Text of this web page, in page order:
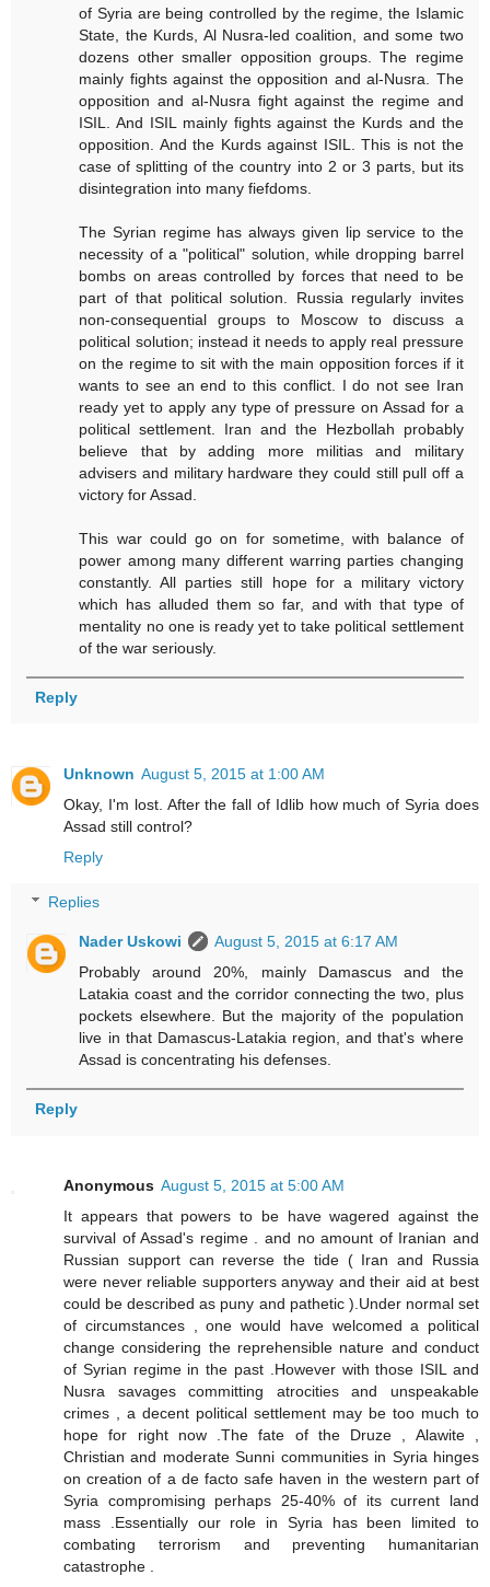
of Syria are being controlled by the regime, the Islamic
State, the Kurds, Al Nusra-led coalition, and some two
dozens other smaller opposition groups. The regime
mainly fights against the opposition and al-Nusra. The
opposition and al-Nusra fight against the regime and
ISIL. And ISIL mainly fights against the Kurds and the
opposition. And the Kurds against ISIL. This is not the
case of splitting of the country into 2 or 3 parts, but its
disintegration into many fiefdoms.
The Syrian regime has always given lip service to the
necessity of a "political" solution, while dropping barrel
bombs on areas controlled by forces that need to be
part of that political solution. Russia regularly invites
non-consequential groups to Moscow to discuss a
political solution; instead it needs to apply real pressure
on the regime to sit with the main opposition forces if it
wants to see an end to this conflict. I do not see Iran
ready yet to apply any type of pressure on Assad for a
political settlement. Iran and the Hezbollah probably
believe that by adding more militias and military
advisers and military hardware they could still pull off a
victory for Assad.
This war could go on for sometime, with balance of
power among many different warring parties changing
constantly. All parties still hope for a military victory
which has alluded them so far, and with that type of
mentality no one is ready yet to take political settlement
of the war seriously.
Reply
Unknown August 5, 2015 at 1:00 AM
Okay, I'm lost. After the fall of Idlib how much of Syria does
Assad still control?
Reply
Replies
Nader Uskowi
August 5, 2015 at 6:17 AM
Probably around 20%, mainly Damascus and the
Latakia coast and the corridor connecting the two, plus
pockets elsewhere. But the majority of the population
live in that Damascus-Latakia region, and that's where
Assad is concentrating his defenses.
Reply
Anonymous August 5, 2015 at 5:00 AM
It appears that powers to be have wagered against the
survival of Assad's regime . and no amount of Iranian and
Russian support can reverse the tide ( Iran and Russia
were never reliable supporters anyway and their aid at best
could be described as puny and pathetic ).Under normal set
of circumstances , one would have welcomed a political
change considering the reprehensible nature and conduct
of Syrian regime in the past .However with those ISIL and
Nusra savages committing atrocities and unspeakable
crimes , a decent political settlement may be too much to
hope for right now .The fate of the Druze , Alawite ,
Christian and moderate Sunni communities in Syria hinges
on creation of a de facto safe haven in the western part of
Syria compromising perhaps 25-40% of its current land
mass .Essentially our role in Syria has been limited to
combating terrorism and preventing humanitarian
catastrophe .